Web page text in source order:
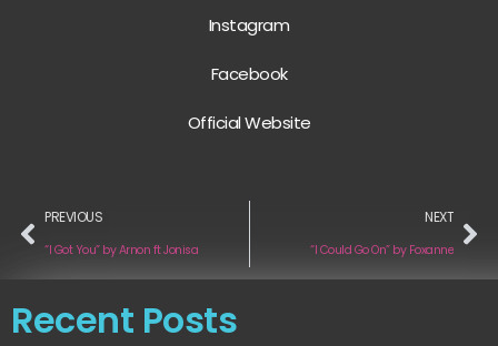
Instagram
Facebook
Official Website
PREVIOUS
“I Got You” by Arnon ft Jonisa
NEXT
“I Could Go On” by Foxanne
Recent Posts